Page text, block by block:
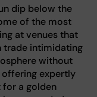
dip below the
of the most
at venues that
trade intimidating
without
offering expertly
a golden